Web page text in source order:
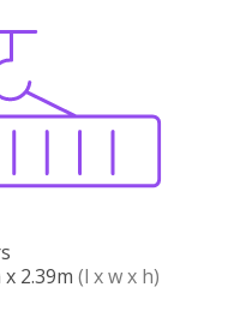
x 2.39m (l x w x h)